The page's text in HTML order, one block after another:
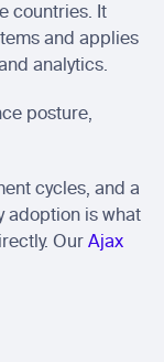
countries. It
and applies
analytics.
posture,
cycles, and a
adoption is what
Our Ajax